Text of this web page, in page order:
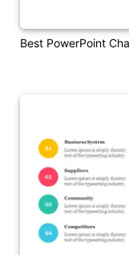
Best PowerPoint